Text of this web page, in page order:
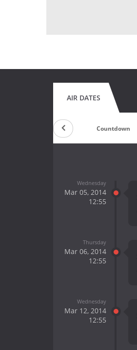
AIR DATES
Countdown
Wednesday
Mar 05, 2014
12:55
Thursday
Mar 06, 2014
12:55
Wednesday
Mar 12, 2014
12:55